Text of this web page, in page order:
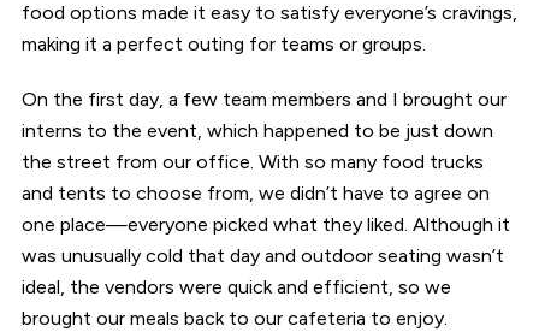
food options made it easy to satisfy everyone’s cravings,
making it a perfect outing for teams or groups.
On the first day, a few team members and I brought our
interns to the event, which happened to be just down
the street from our office. With so many food trucks
and tents to choose from, we didn’t have to agree on
one place—everyone picked what they liked. Although it
was unusually cold that day and outdoor seating wasn’t
ideal, the vendors were quick and efficient, so we
brought our meals back to our cafeteria to enjoy.